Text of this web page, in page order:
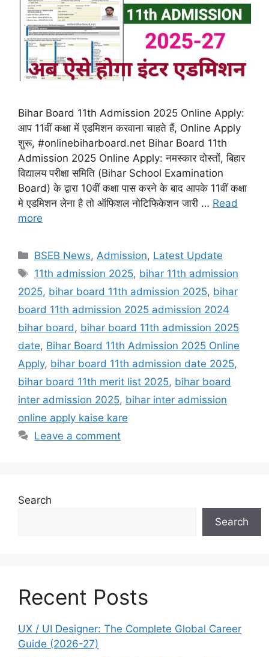
Bihar Board 11th Admission 2025 Online Apply:
आप 11वीं कक्षा में एडमिशन करवाना चाहते हैं, Online Apply
शुरू, #onlinebiharboard.net Bihar Board 11th
Admission 2025 Online Apply: नमस्कार दोस्तों, बिहार
विद्यालय परीक्षा समिति (Bihar School Examination
Board) के द्वारा 10वीं कक्षा पास करने के बाद आपके 11वीं कक्षा
मे एडमिशन लेना है तो ऑफिशल नोटिफिकेशन जारी … Read
more
Categories
BSEB News,Admission, Latest Update
Tags
11th admission 2025, bihar 11th admission
2025, bihar board 11th admission 2025, bihar
board 11th admission 2025 admission 2024
bihar board, bihar board 11th admission 2025
date, Bihar Board 11th Admission 2025 Online
Apply, bihar board 11th admission date 2025,
bihar board 11th merit list 2025, bihar board
inter admission 2025, bihar inter admission
online apply kaise kare
Leave a comment
Search
Search
Recent Posts
UX / UI Designer: The Complete Global Career
Guide (2026-27)